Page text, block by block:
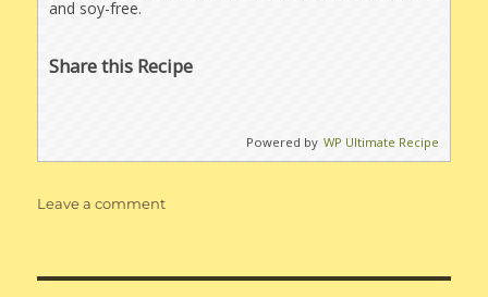
and soy-free.
Share this Recipe
Powered by WP Ultimate Recipe
Leave a commenton